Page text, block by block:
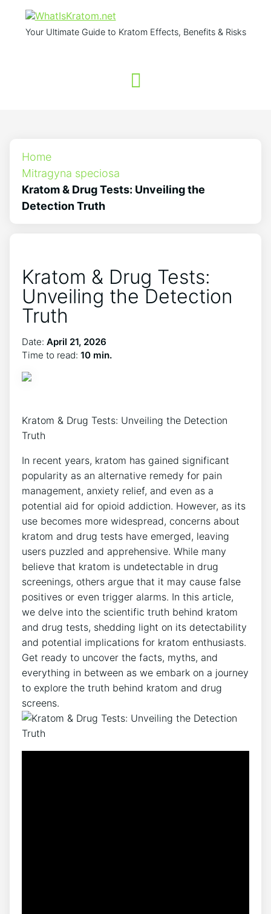
Your Ultimate Guide to Kratom Effects, Benefits & Risks
Home
Mitragyna speciosa
Kratom & Drug Tests: Unveiling the
Detection Truth
Kratom & Drug Tests:
Unveiling the Detection
Truth
Date: April 21, 2026
Time to read: 10 min.
Kratom & Drug Tests: Unveiling the Detection
Truth
In recent years, kratom has gained significant
popularity as an alternative remedy for pain
management, anxiety relief, and even as a
potential aid for opioid addiction. However, as its
use becomes more widespread, concerns about
kratom and drug tests have emerged, leaving
users puzzled and apprehensive. While many
believe that kratom is undetectable in drug
screenings, others argue that it may cause false
positives or even trigger alarms. In this article,
we delve into the scientific truth behind kratom
and drug tests, shedding light on its detectability
and potential implications for kratom enthusiasts.
Get ready to uncover the facts, myths, and
everything in between as we embark on a journey
to explore the truth behind kratom and drug
screens.